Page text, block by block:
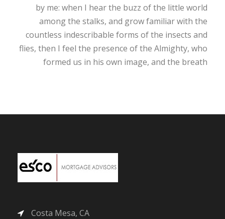
by me: when I hear the buzz of the little world
among the stalks, and grow familiar with the
countless indescribable forms of the insects and
flies, then I feel the presence of the Almighty, who
formed us in his own image, and the breath
Costa Mesa, CA